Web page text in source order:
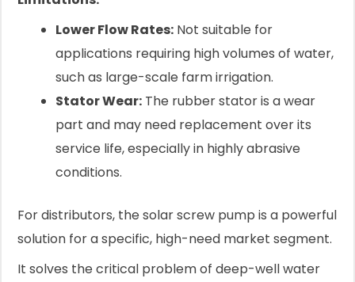
Lower Flow Rates: Not suitable for
applications requiring high volumes of water,
such as large-scale farm irrigation.
Stator Wear: The rubber stator is a wear
part and may need replacement over its
service life, especially in highly abrasive
conditions.
For distributors, the solar screw pump is a powerful
solution for a specific, high-need market segment.
It solves the critical problem of deep-well water